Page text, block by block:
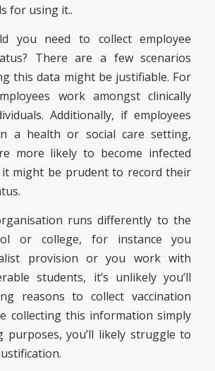
for using it..
you need to collect employee
There are a few scenarios
this data might be justifiable. For
work amongst clinically
Additionally, if employees
a health or social care setting,
more likely to become infected
it might be prudent to record their
runs differently to the
or college, for instance you
provision or you work with
students, it’s unlikely you’ll
reasons to collect vaccination
collecting this information simply
you’ll likely struggle to